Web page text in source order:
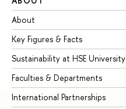
About
Key Figures & Facts
Sustainability at HSE University
Faculties & Departments
International Partnerships